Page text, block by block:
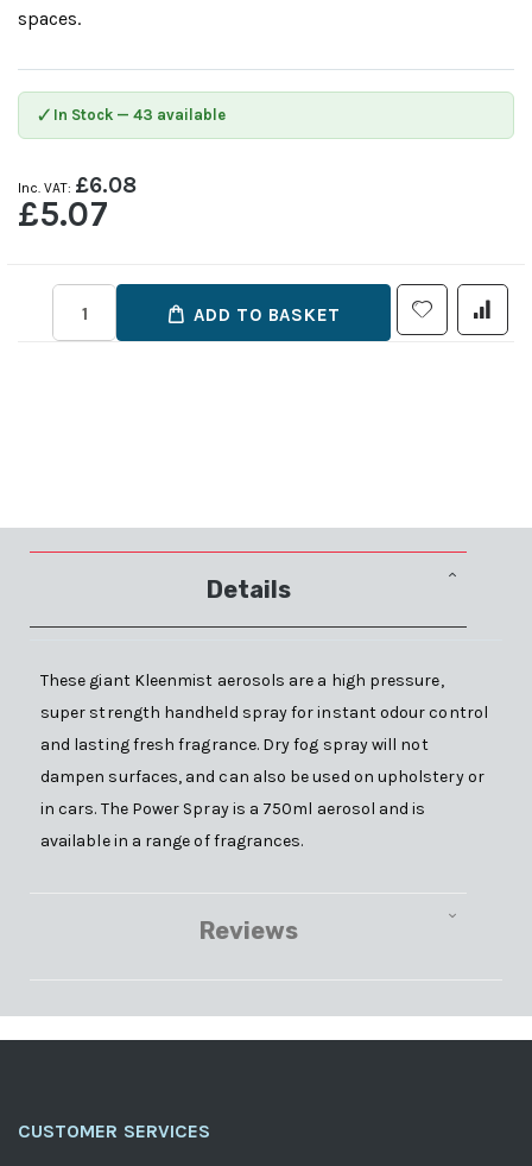
spaces.
✓ In Stock — 43 available
£6.08
£5.07
ADD TO BASKET
Details
These giant Kleenmist aerosols are a high pressure,
super strength handheld spray for instant odour control
and lasting fresh fragrance. Dry fog spray will not
dampen surfaces, and can also be used on upholstery or
in cars. The Power Spray is a 750ml aerosol and is
available in a range of fragrances.
Reviews
CUSTOMER SERVICES